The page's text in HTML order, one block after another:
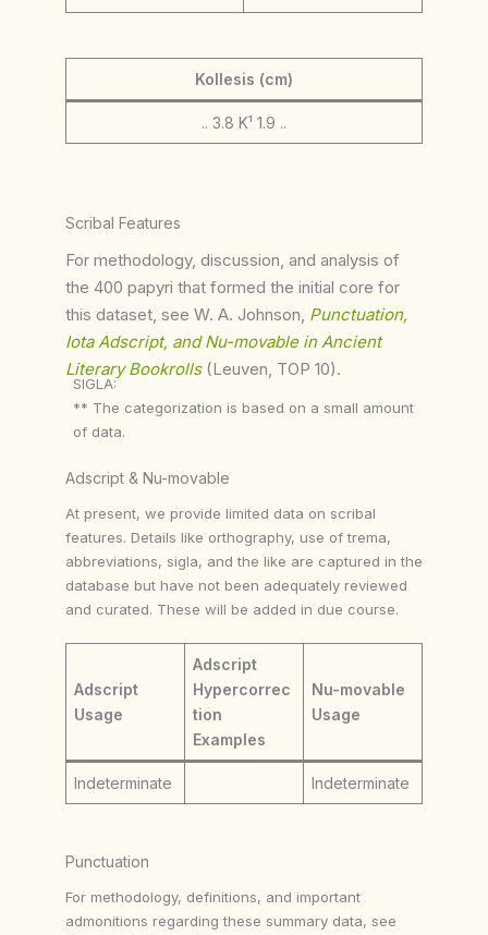
Kollesis (cm)
.. 3.8 K¹ 1.9 ..
Scribal Features
For methodology, discussion, and analysis of
the 400 papyri that formed the initial core for
this dataset, see W. A. Johnson, Punctuation,
Iota Adscript, and Nu-movable in Ancient
Literary Bookrolls (Leuven, TOP 10).
SIGLA:
** The categorization is based on a small amount
of data.
Adscript & Nu-movable
At present, we provide limited data on scribal
features. Details like orthography, use of trema,
abbreviations, sigla, and the like are captured in the
database but have not been adequately reviewed
and curated. These will be added in due course.
Adscript
Usage
Adscript
Hypercorrec
tion
Examples
Nu-movable
Usage
Indeterminate Indeterminate
Punctuation
For methodology, definitions, and important
admonitions regarding these summary data, see